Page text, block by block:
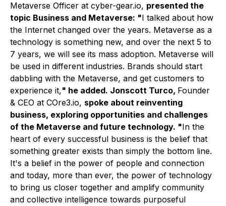
Metaverse Officer at cyber-gear.io, presented the
topic Business and Metaverse: "I talked about how
the Internet changed over the years. Metaverse as a
technology is something new, and over the next 5 to
7 years, we will see its mass adoption. Metaverse will
be used in different industries. Brands should start
dabbling with the Metaverse, and get customers to
experience it," he added. Jonscott Turco, Founder
& CEO at COre3.io, spoke about reinventing
business, exploring opportunities and challenges
of the Metaverse and future technology. "In the
heart of every successful business is the belief that
something greater exists than simply the bottom line.
It's a belief in the power of people and connection
and today, more than ever, the power of technology
to bring us closer together and amplify community
and collective intelligence towards purposeful